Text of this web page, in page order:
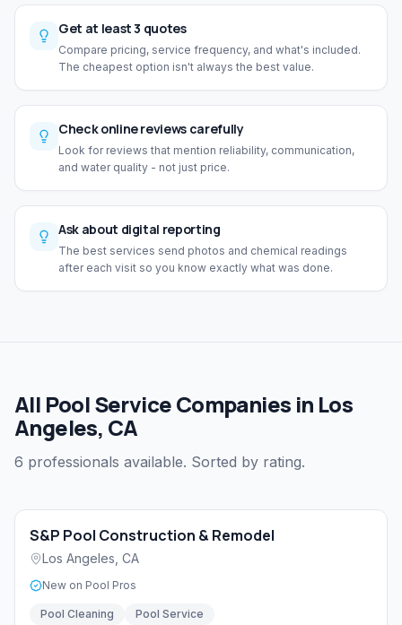
Get at least 3 quotes
Compare pricing, service frequency, and what's included.
The cheapest option isn't always the best value.
Check online reviews carefully
Look for reviews that mention reliability, communication,
and water quality - not just price.
Ask about digital reporting
The best services send photos and chemical readings
after each visit so you know exactly what was done.
All Pool Service Companies in Los
Angeles, CA
6 professionals available. Sorted by rating.
S&P Pool Construction & Remodel
Los Angeles CA
New on Pool Pros
Pool Cleaning Pool Service